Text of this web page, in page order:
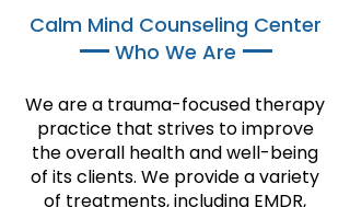
Calm Mind Counseling Center
Who We Are
We are a trauma-focused therapy
practice that strives to improve
the overall health and well-being
of its clients. We provide a variety
of treatments, including EMDR,